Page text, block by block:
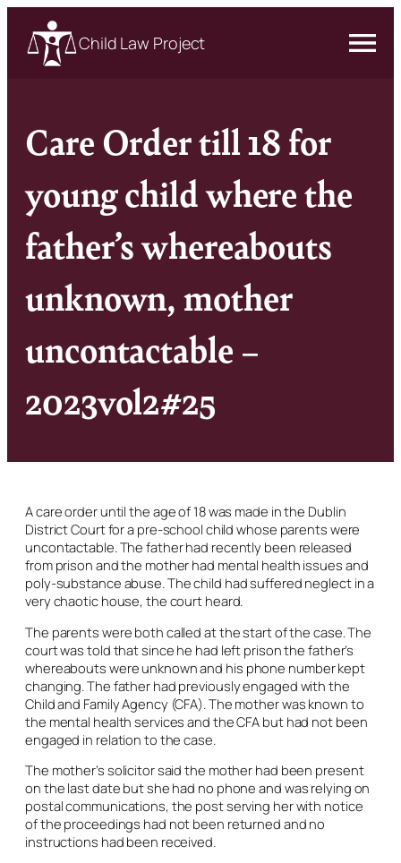
Child Law Project
Care Order till 18 for
young child where the
father’s whereabouts
unknown, mother
uncontactable –
2023vol2#25
A care order until the age of 18 was made in the Dublin
District Court for a pre-school child whose parents were
uncontactable. The father had recently been released
from prison and the mother had mental health issues and
poly-substance abuse. The child had suffered neglect in a
very chaotic house, the court heard.
The parents were both called at the start of the case. The
court was told that since he had left prison the father’s
whereabouts were unknown and his phone number kept
changing. The father had previously engaged with the
Child and Family Agency (CFA). The mother was known to
the mental health services and the CFA but had not been
engaged in relation to the case.
The mother’s solicitor said the mother had been present
on the last date but she had no phone and was relying on
postal communications, the post serving her with notice
of the proceedings had not been returned and no
instructions had been received.